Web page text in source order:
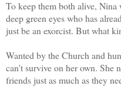
To keep them both alive,
deep green eyes who has
just be an exorcist. But what
Wanted by the Church and
can't survive on her own. She
friends just as much as they